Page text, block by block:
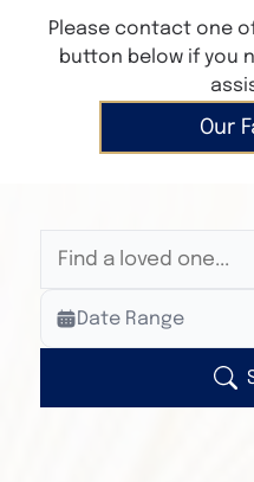
Please contact one
button below if you
Our
Veterans Only
Search Veteran Obituaries
Search Obituary Text
Date Range